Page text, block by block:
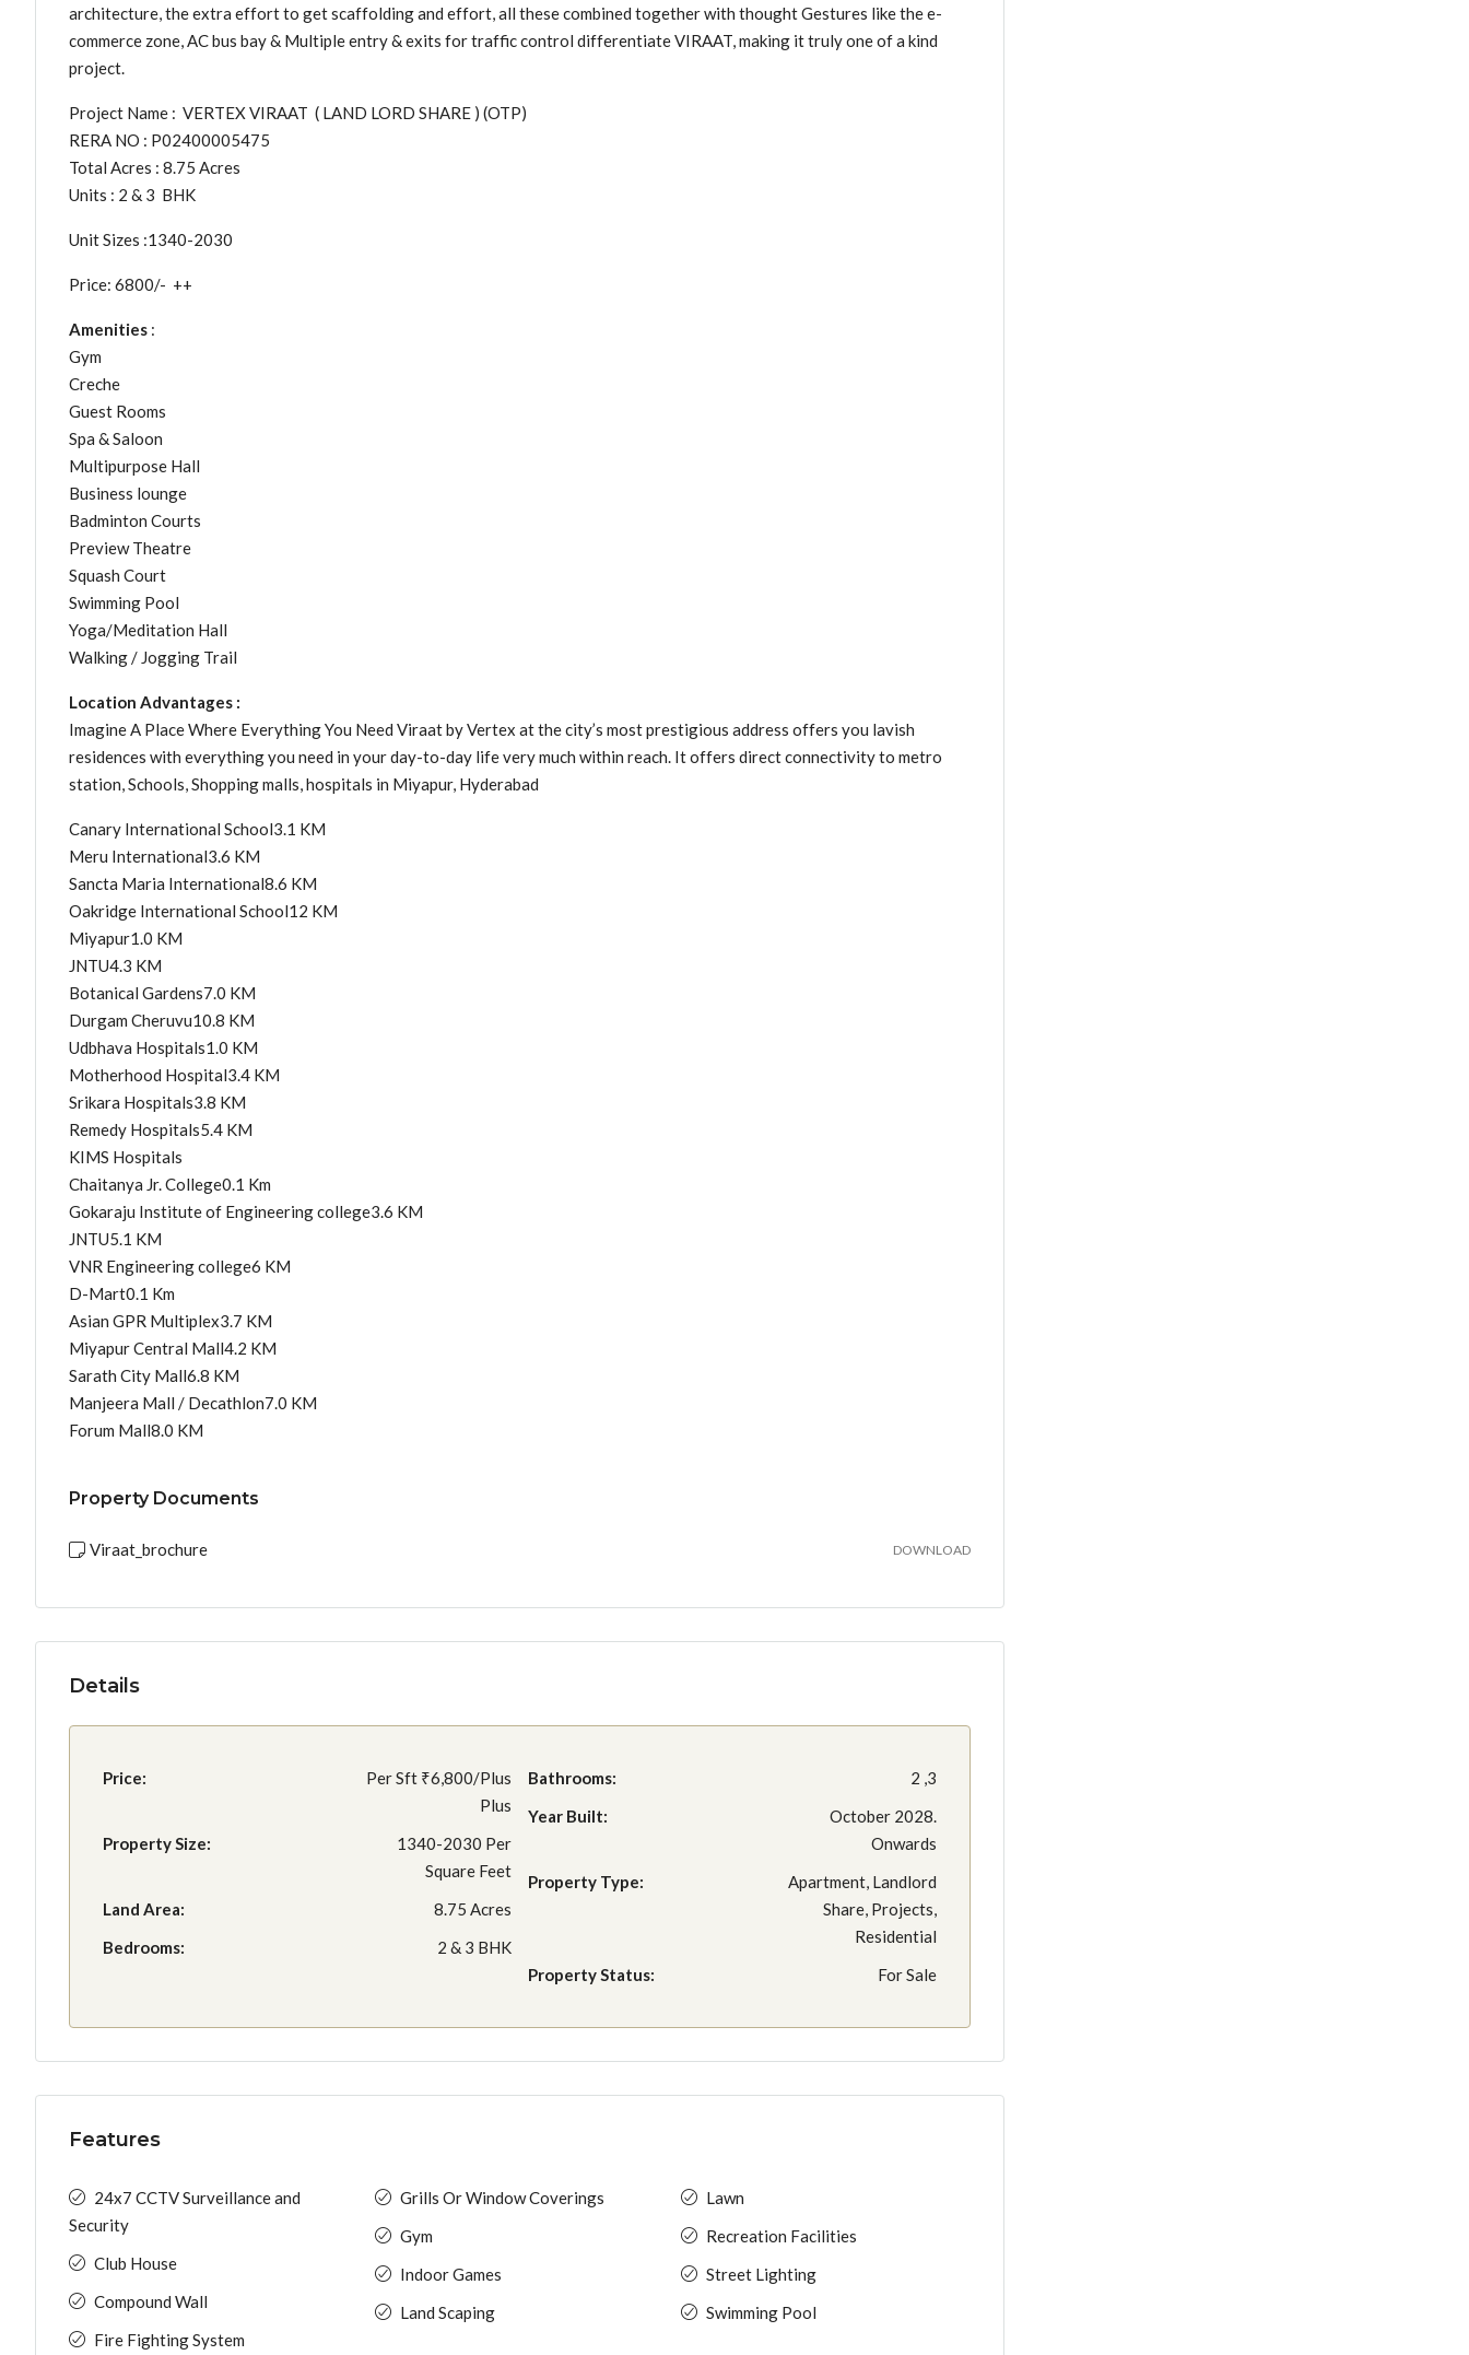
architecture, the extra effort to get scaffolding and effort, all these combined together with thought Gestures like the e-
commerce zone, AC bus bay & Multiple entry & exits for traffic control differentiate VIRAAT, making it truly one of a kind
project.
Project Name : VERTEX VIRAAT ( LAND LORD SHARE ) (OTP)
RERA NO : P02400005475
Total Acres : 8.75 Acres
Units : 2 & 3 BHK
Unit Sizes :1340-2030
Price: 6800/- ++
Amenities :
Gym
Creche
Guest Rooms
Spa & Saloon
Multipurpose Hall
Business lounge
Badminton Courts
Preview Theatre
Squash Court
Swimming Pool
Yoga/Meditation Hall
Walking / Jogging Trail
Location Advantages :
Imagine A Place Where Everything You Need Viraat by Vertex at the city’s most prestigious address offers you lavish
residences with everything you need in your day-to-day life very much within reach. It offers direct connectivity to metro
station, Schools, Shopping malls, hospitals in Miyapur, Hyderabad
Canary International School3.1 KM
Meru International3.6 KM
Sancta Maria International8.6 KM
Oakridge International School12 KM
Miyapur1.0 KM
JNTU4.3 KM
Botanical Gardens7.0 KM
Durgam Cheruvu10.8 KM
Udbhava Hospitals1.0 KM
Motherhood Hospital3.4 KM
Srikara Hospitals3.8 KM
Remedy Hospitals5.4 KM
KIMS Hospitals
Chaitanya Jr. College0.1 Km
Gokaraju Institute of Engineering college3.6 KM
JNTU5.1 KM
VNR Engineering college6 KM
D-Mart0.1 Km
Asian GPR Multiplex3.7 KM
Miyapur Central Mall4.2 KM
Sarath City Mall6.8 KM
Manjeera Mall / Decathlon7.0 KM
Forum Mall8.0 KM
Property Documents
Viraat_brochure DOWNLOAD
Details
Price: Per Sft ₹6,800/Plus
Plus
Property Size:
1340-2030 Per
Square Feet
Land Area:
8.75 Acres
Bedrooms:
2 & 3 BHK
Bathrooms:
2 ,3
Year Built:
October 2028.
Onwards
Property Type:
Apartment, Landlord
Share, Projects,
Residential
Property Status:
For Sale
Features
24x7 CCTV Surveillance and
Security
Club House
Compound Wall
Fire Fighting System
Grills Or Window Coverings
Gym
Indoor Games
Land Scaping
Lawn
Recreation Facilities
Street Lighting
Swimming Pool